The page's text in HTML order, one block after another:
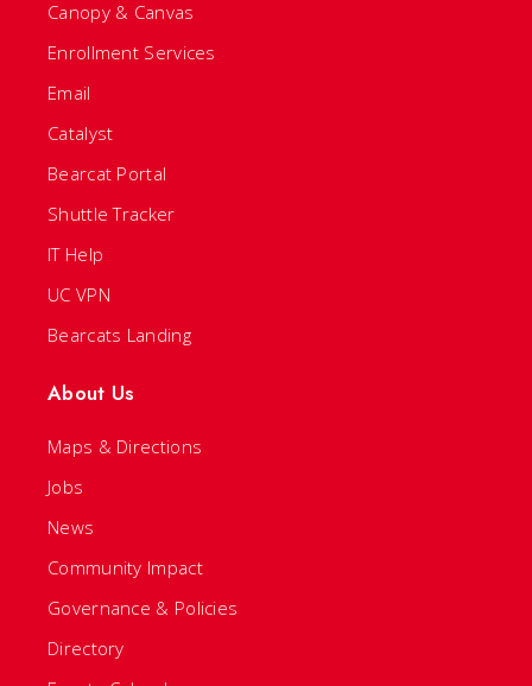
Canopy & Canvas
Enrollment Services
Email
Catalyst
Bearcat Portal
Shuttle Tracker
IT Help
UC VPN
Bearcats Landing
About Us
Maps & Directions
Jobs
News
Community Impact
Governance & Policies
Directory